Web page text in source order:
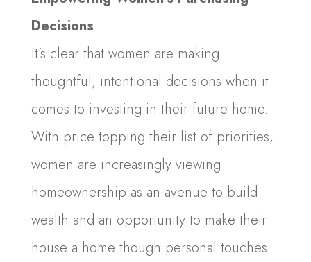
Decisions
It’s clear that women are making
thoughtful, intentional decisions when it
comes to investing in their future home.
With price topping their list of priorities,
women are increasingly viewing
homeownership as an avenue to build
wealth and an opportunity to make their
house a home though personal touches